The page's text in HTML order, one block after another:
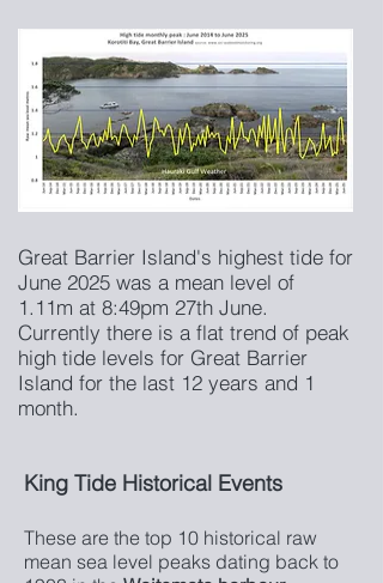
Great Barrier Island's highest tide for
June 2025 was a mean level of
1.11m at 8:49pm 27th June.
Currently there is a flat trend of peak
high tide levels for Great Barrier
Island for the last 12 years and 1
month.
King Tide Historical Events
These are the top 10 historical raw
mean sea level peaks dating back to